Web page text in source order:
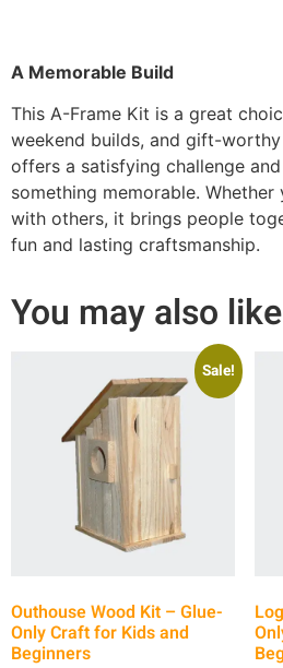
A Memorable Build
This A-Frame Kit is a great
weekend builds, and gift-
offers a satisfying challenge
something memorable. Whether
with others, it brings people
fun and lasting craftsmanship.
You may also
Sale!
Outhouse Wood Kit – Glue-
Only Craft for Kids and
Beginners